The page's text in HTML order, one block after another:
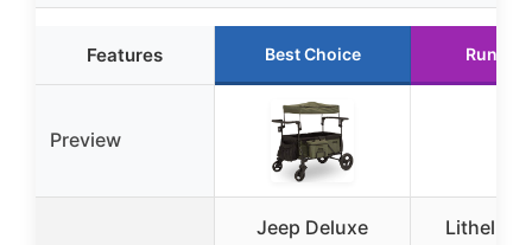
Features Best Choice Runner
Preview
Jeep Deluxe
Litheli